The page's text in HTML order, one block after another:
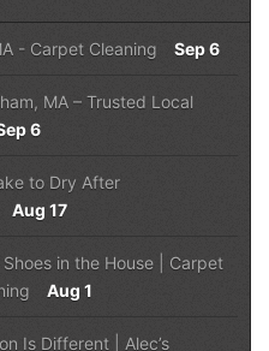
- Carpet Cleaning Sep 6
MA – Trusted Local
6
to Dry After
Aug 17
in the House | Carpet
Aug 1
Is Different | Alec’s